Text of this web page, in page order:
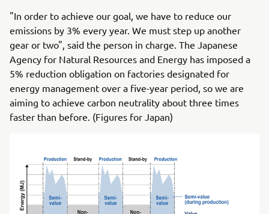
"In order to achieve our goal, we have to reduce our
emissions by 3% every year. We must step up another
gear or two", said the person in charge. The Japanese
Agency for Natural Resources and Energy has imposed a
5% reduction obligation on factories designated for
energy management over a five-year period, so we are
aiming to achieve carbon neutrality about three times
faster than before. (Figures for Japan)